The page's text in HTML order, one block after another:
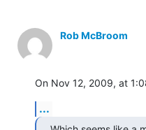
Rob McBroom
On Nov 12, 2009, at
...